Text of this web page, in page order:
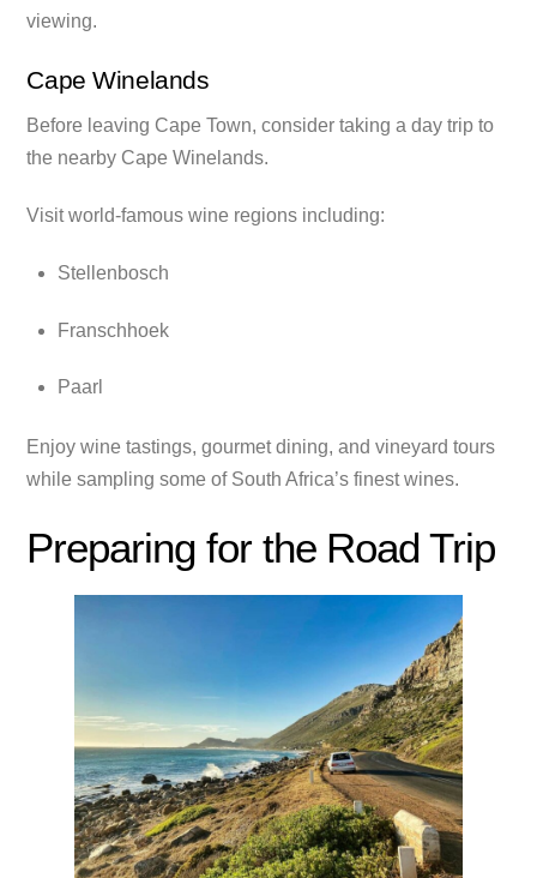
viewing.
Cape Winelands
Before leaving Cape Town, consider taking a day trip to
the nearby Cape Winelands.
Visit world-famous wine regions including:
Stellenbosch
Franschhoek
Paarl
Enjoy wine tastings, gourmet dining, and vineyard tours
while sampling some of South Africa’s finest wines.
Preparing for the Road Trip